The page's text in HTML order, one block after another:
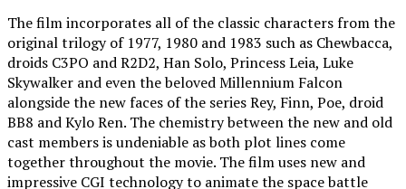
The film incorporates all of the classic characters from the
original trilogy of 1977, 1980 and 1983 such as Chewbacca,
droids C3PO and R2D2, Han Solo, Princess Leia, Luke
Skywalker and even the beloved Millennium Falcon
alongside the new faces of the series Rey, Finn, Poe, droid
BB8 and Kylo Ren. The chemistry between the new and old
cast members is undeniable as both plot lines come
together throughout the movie. The film uses new and
impressive CGI technology to animate the space battle